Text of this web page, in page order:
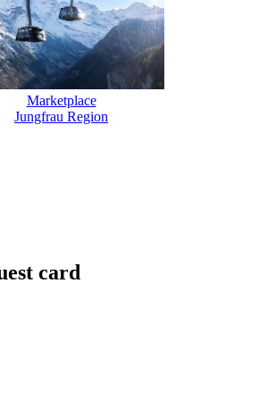
Marketplace
Jungfrau Region
card